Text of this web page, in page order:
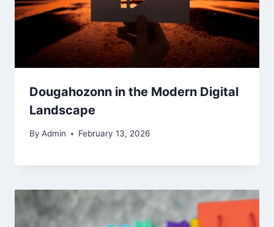
Dougahozonn in the Modern Digital
Landscape
By Admin February 13, 2026